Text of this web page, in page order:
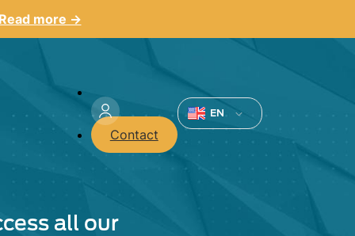
Read more →
Menu
du
compte
l'utilisateur
Contact
EN
all our